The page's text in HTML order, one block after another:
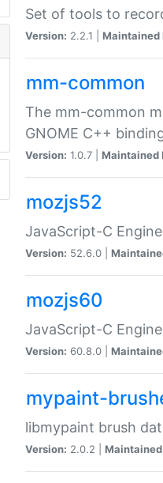
Set of tools to
Version: 2.2.1 | Maintained
mm-common
The mm-common
GNOME C++
Version: 1.0.7 | Maintained
mozjs52
JavaScript-C Engine
Version: 52.6.0 |
mozjs60
JavaScript-C Engine
Version: 60.8.0 |
mypaint-
libmypaint brush
Version: 2.0.2 |